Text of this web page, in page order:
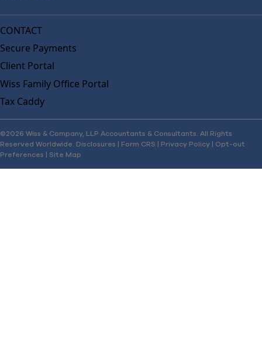
CONTACT
Secure Payments
Client Portal
Wiss Family Office Portal
Tax Caddy
©2026 Wiss & Company, LLP Accountants & Consultants. All Rights
Reserved Worldwide. Disclosures | Form CRS | Privacy Policy | Opt-out
Preferences | Site Map